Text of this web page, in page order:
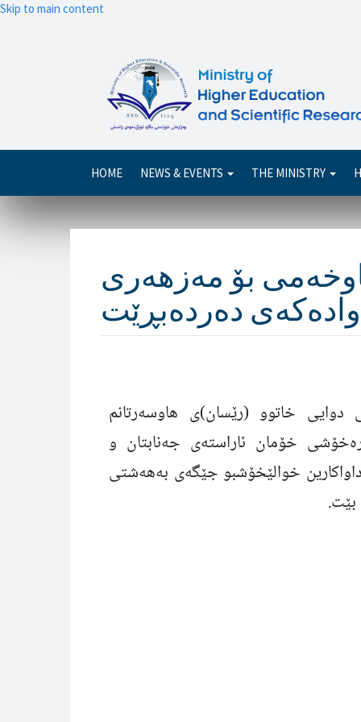
Skip to main content
Main
navigation
HOME NEWS & EVENTS THE MINISTRY
بۆ مەزهەرى
دەردەبڕێت
خاتوو (رێسان)ى هاوسەرتانم
خۆمان ئاراستەى جەنابتان و
خوالێخۆشبو جێگەى بەهەشتى
بێت.